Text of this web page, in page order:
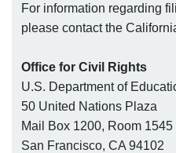
For information regarding
please contact the
Office for Civil Rights
U.S. Department of
50 United Nations Plaza
Mail Box 1200, Room 1545
San Francisco, CA 94102